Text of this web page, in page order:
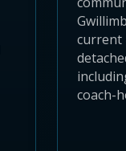
current
coach-